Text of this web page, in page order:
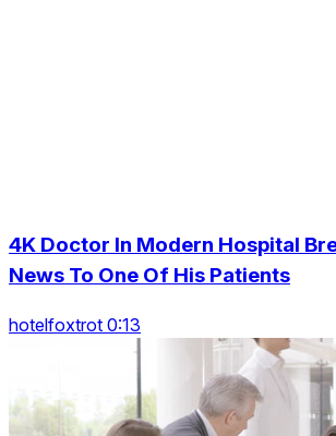
4K Doctor In Modern Hospital
News To One Of His Patients
hotelfoxtrot 0:13